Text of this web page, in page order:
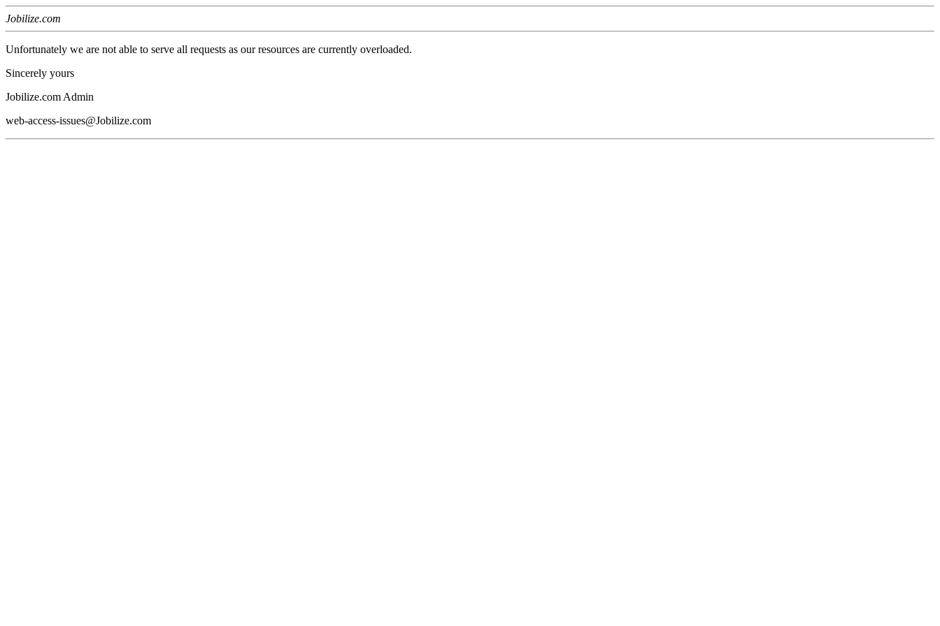
Jobilize.com
Unfortunately we are not able to serve all requests as our resources are currently overloaded.
Sincerely yours
Jobilize.com Admin
web-access-issues@Jobilize.com